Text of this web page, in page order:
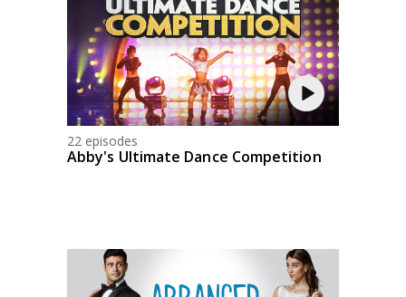
22 episodes
Abby's Ultimate Dance Competition